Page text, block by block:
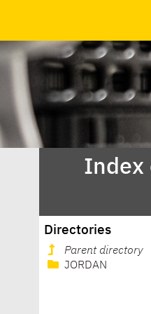
Index
Directories
Parent directory
JORDAN